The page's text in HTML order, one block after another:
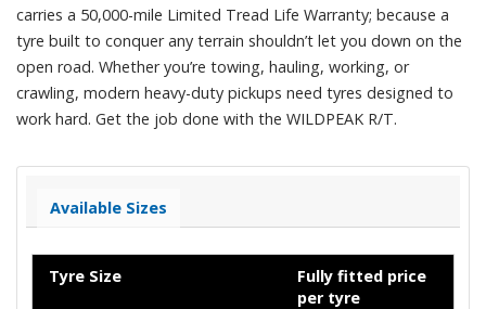
carries a 50,000-mile Limited Tread Life Warranty; because a
tyre built to conquer any terrain shouldn’t let you down on the
open road. Whether you’re towing, hauling, working, or
crawling, modern heavy-duty pickups need tyres designed to
work hard. Get the job done with the WILDPEAK R/T.
Available Sizes
Tyre Size
Fully fitted price
per tyre